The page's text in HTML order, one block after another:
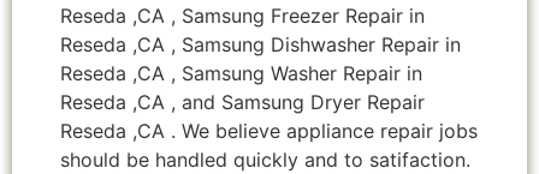
Reseda ,CA , Samsung Freezer Repair in
Reseda ,CA , Samsung Dishwasher Repair in
Reseda ,CA , Samsung Washer Repair in
Reseda ,CA , and Samsung Dryer Repair
Reseda ,CA . We believe appliance repair jobs
should be handled quickly and to satifaction.